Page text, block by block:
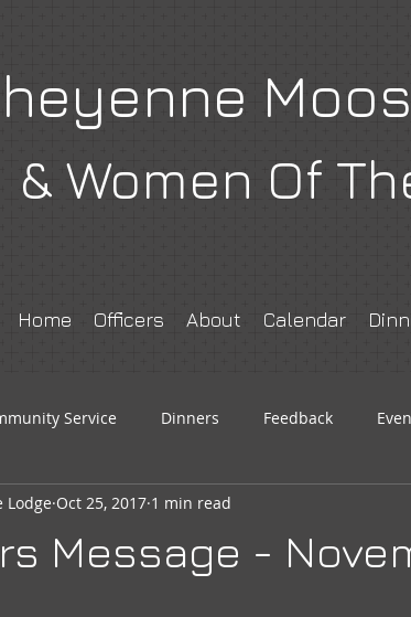
& Women Of
Home Officers About Calendar
Service Dinners Feedback
Social Quarters
Message -
Lodge Oct 25, 2017 1 min read